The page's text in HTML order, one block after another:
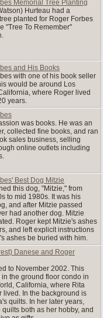
Memorial Tree Planting
Hurteau had a
planted for Roger Forbes
"Tree To Remember"
and His Books
with one of his book seller
would be around Los
where Roger lived
years.
was books. He was an
collected fine books, and ran
sales business, selling
online outlets including
Best Dog Mitzie
this dog, "Mitzie," from
to mid 1980s. It was his
and after Mitzie passed
had another dog. Mitzie
Roger kept Mitzie's ashes
and left explicit instructions
ashes be buried with him.
Danese and Roger
to November 2002. This
in the ground floor condo in
California, where Rita
lived. In the background is
quilts. In her later years,
quilts both as her hobby, and